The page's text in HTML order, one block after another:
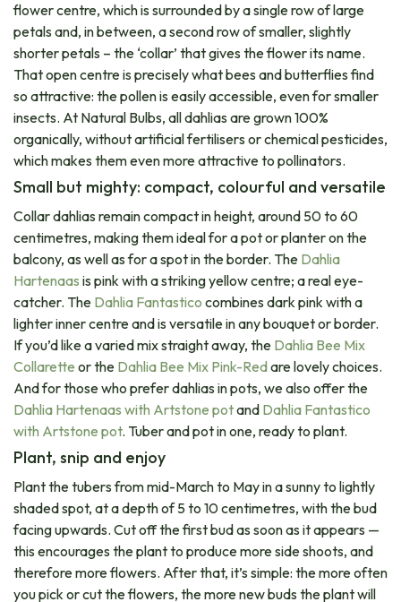
flower centre, which is surrounded by a single row of large
petals and, in between, a second row of smaller, slightly
shorter petals – the ‘collar’ that gives the flower its name.
That open centre is precisely what bees and butterflies find
so attractive: the pollen is easily accessible, even for smaller
insects. At Natural Bulbs, all dahlias are grown 100%
organically, without artificial fertilisers or chemical pesticides,
which makes them even more attractive to pollinators.
Small but mighty: compact, colourful and versatile
Collar dahlias remain compact in height, around 50 to 60
centimetres, making them ideal for a pot or planter on the
balcony, as well as for a spot in the border. The Dahlia
Hartenaas is pink with a striking yellow centre; a real eye-
catcher. The Dahlia Fantastico combines dark pink with a
lighter inner centre and is versatile in any bouquet or border.
If you’d like a varied mix straight away, the Dahlia Bee Mix
Collarette or the Dahlia Bee Mix Pink-Redare lovely choices.
And for those who prefer dahlias in pots, we also offer the
Dahlia Hartenaas with Artstone potand Dahlia Fantastico
with Artstone pot. Tuber and pot in one, ready to plant.
Plant, snip and enjoy
Plant the tubers from mid-March to May in a sunny to lightly
shaded spot, at a depth of 5 to 10 centimetres, with the bud
facing upwards. Cut off the first bud as soon as it appears —
this encourages the plant to produce more side shoots, and
therefore more flowers. After that, it’s simple: the more often
you pick or cut the flowers, the more new buds the plant will